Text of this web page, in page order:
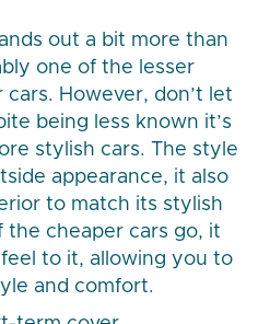
out a bit more than
one of the lesser
However, don’t let
being less known it’s
stylish cars. The style
appearance, it also
to match its stylish
the cheaper cars go, it
to it, allowing you to
and comfort.